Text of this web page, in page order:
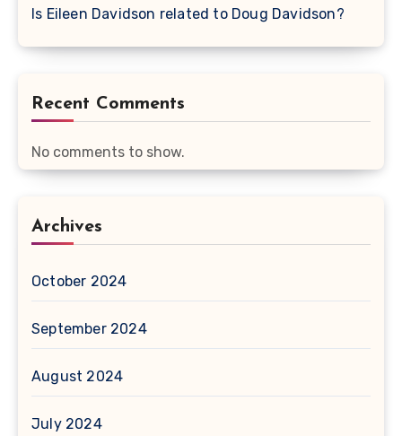
Is Eileen Davidson related to Doug Davidson?
Recent Comments
No comments to show.
Archives
October 2024
September 2024
August 2024
July 2024